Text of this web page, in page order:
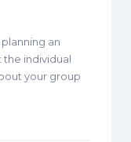
an
the individual
your group